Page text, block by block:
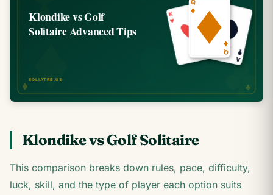
Klondike vs Golf Solitaire
This comparison breaks down rules, pace, difficulty,
luck, skill, and the type of player each option suits